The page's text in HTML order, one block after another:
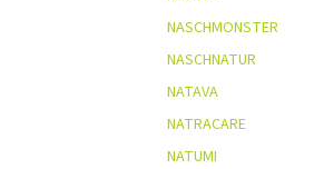
NASCHMONSTER
NASCHNATUR
NATAVA
NATRACARE
NATUMI